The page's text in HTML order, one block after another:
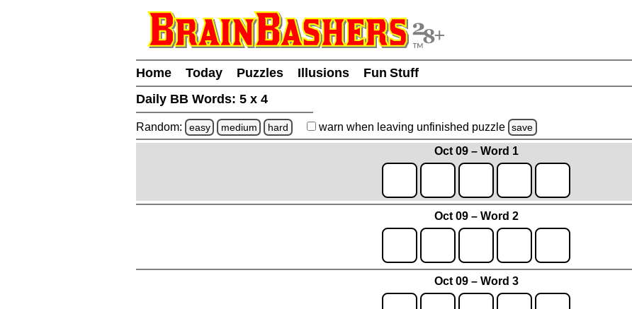
Home Today Puzzles Illusions
Fun Stuff
Daily BB Words: 5 x 4
Random: easy medium hard warn when leaving unfinished puzzle save
Oct 09 – Word 1
Oct 09 – Word 2
Oct 09 – Word 3